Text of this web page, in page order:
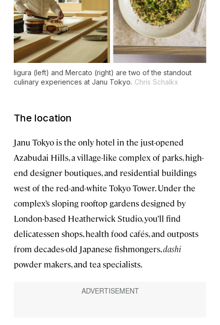
Iigura (left) and Mercato (right) are two of the standout
culinary experiences at Janu Tokyo. Chris Schalkx
The location
Janu Tokyo is the only hotel in the just-opened
Azabudai Hills, a village-like complex of parks, high-
end designer boutiques, and residential buildings
west of the red-and-white Tokyo Tower. Under the
complex’s sloping rooftop gardens designed by
London-based Heatherwick Studio, you’ll find
delicatessen shops, health food cafés, and outposts
from decades-old Japanese fishmongers,dashi
powder makers, and tea specialists.